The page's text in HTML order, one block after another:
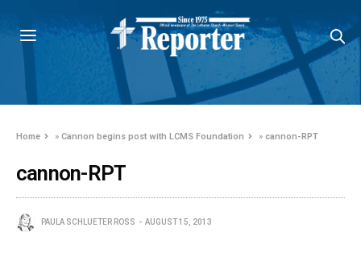
Home »Cannon begins post with LCMS Foundation »cannon-RPT
cannon-RPT
PAULA SCHLUETER ROSS AUGUST 15, 2013